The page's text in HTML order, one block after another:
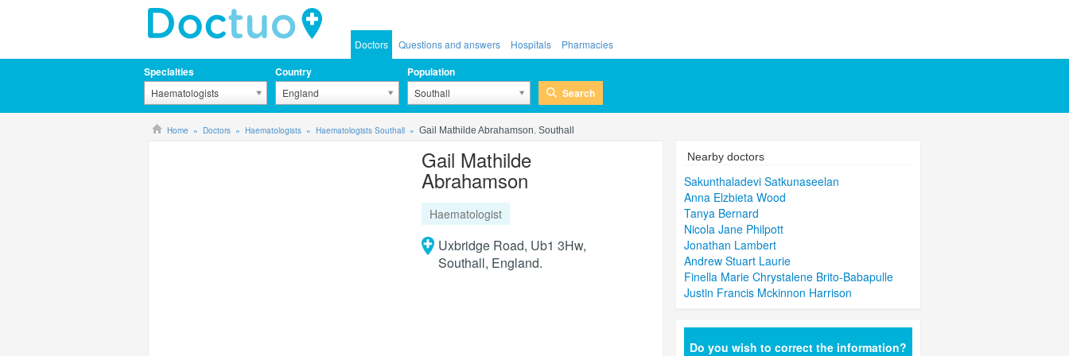
Doctors Questions and answers Hospitals Pharmacies
Specialties
Haematologists
Country
England
Population
Southall Search
Home Doctors Haematologists Haematologists Southall Gail Mathilde Abrahamson. Southall
Gail Mathilde
Abrahamson
Haematologist
Uxbridge Road, Ub1 3Hw,
Southall, England.
Nearby doctors
Sakunthaladevi Satkunaseelan
Anna Elzbieta Wood
Tanya Bernard
Nicola Jane Philpott
Jonathan Lambert
Andrew Stuart Laurie
Finella Marie Chrystalene Brito-Babapulle
Justin Francis Mckinnon Harrison
Do you wish to correct the information?